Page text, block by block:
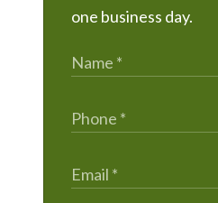
one business day.